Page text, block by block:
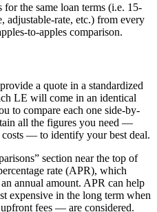
for the same loan terms (i.e. 15-
adjustable-rate, etc.) from every
to-apples comparison.
a quote in a standardized
LE will come in an identical
to compare each one side-by-
all the figures you need —
— to identify your best deal.
section near the top of
rate (APR), which
annual amount. APR can help
expensive in the long term when
fees — are considered.